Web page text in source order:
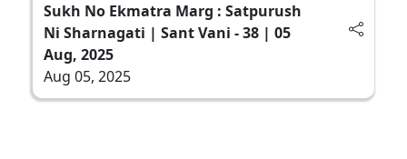
Sukh No Ekmatra Marg : Satpurush
Ni Sharnagati | Sant Vani - 38 | 05
Aug, 2025
Aug 05, 2025